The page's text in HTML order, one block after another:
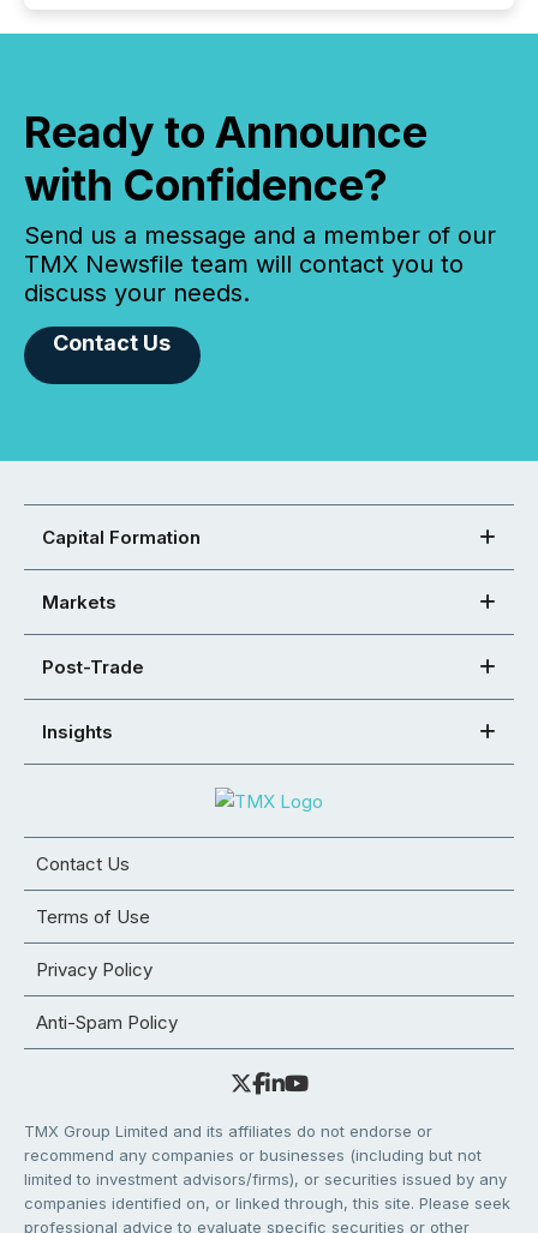
Ready to Announce
with Confidence?
Send us a message and a member of our
TMX Newsfile team will contact you to
discuss your needs.
Contact Us
Capital Formation
Markets
Post-Trade
Insights
Contact Us
Terms of Use
Privacy Policy
Anti-Spam Policy
TMX Group Limited and its affiliates do not endorse or
recommend any companies or businesses (including but not
limited to investment advisors/firms), or securities issued by any
companies identified on, or linked through, this site. Please seek
professional advice to evaluate specific securities or other